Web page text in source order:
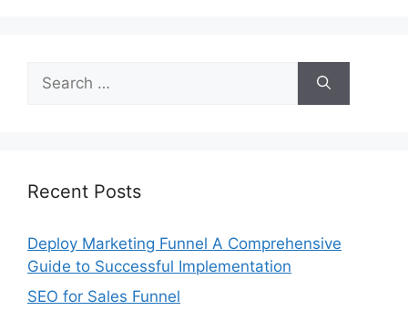
for:
Recent Posts
Deploy Marketing Funnel A Comprehensive
Guide to Successful Implementation
SEO for Sales Funnel